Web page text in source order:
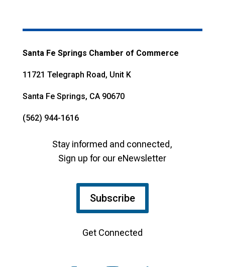
Santa Fe Springs Chamber of Commerce
11721 Telegraph Road, Unit K
Santa Fe Springs, CA 90670
(562) 944-1616
Stay informed and connected,
Sign up for our eNewsletter
Subscribe
Get Connected